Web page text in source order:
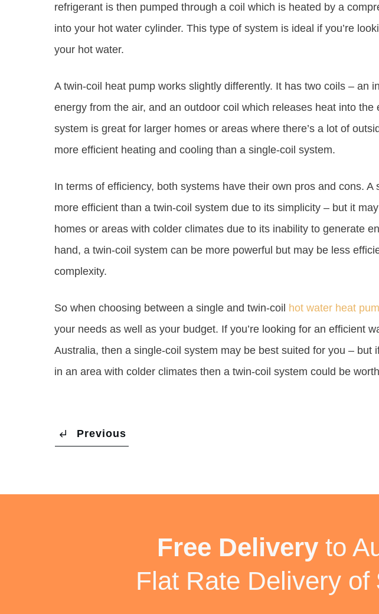
refrigerant is then pumped through a coil which is heated by a
into your hot water cylinder. This type of system is ideal if you’re
your hot water.
A twin-coil heat pump works slightly differently. It has two coils – an
energy from the air, and an outdoor coil which releases heat into the
system is great for larger homes or areas where there’s a lot of
more efficient heating and cooling than a single-coil system.
In terms of efficiency, both systems have their own pros and cons.
more efficient than a twin-coil system due to its simplicity – but it
homes or areas with colder climates due to its inability to generate
hand, a twin-coil system can be more powerful but may be less
complexity.
So when choosing between a single and twin-coil hot water heat
your needs as well as your budget. If you’re looking for an efficient
Australia, then a single-coil system may be best suited for you – but
in an area with colder climates then a twin-coil system could be
Previous
Free Delivery to
Flat Rate Delivery